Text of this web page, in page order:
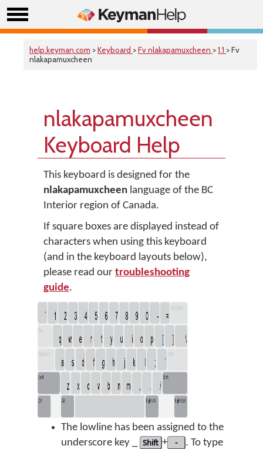
help.keyman.com >Keyboard >Fv nlakapamuxcheen >1.1 > Fv
nlakapamuxcheen
nlakapamuxcheen
Keyboard Help
This keyboard is designed for the
nlakapamuxcheen language of the BC
Interior region of Canada.
If square boxes are displayed instead of
characters when using this keyboard
(and in the keyboard layouts below),
please read our troubleshooting
guide.
The lowline has been assigned to the
underscore key _
Shift + -
. To type